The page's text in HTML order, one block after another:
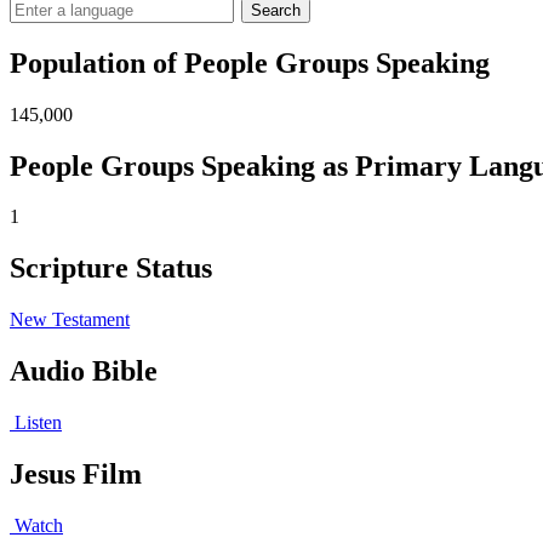
Search
Population of People Groups Speaking
145,000
People Groups Speaking as Primary
1
Scripture Status
New Testament
Audio Bible
Listen
Jesus Film
Watch